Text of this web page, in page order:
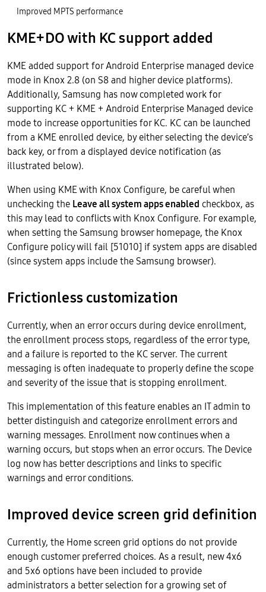
KME+DO with KC support added
KME added support for Android Enterprise managed device
mode in Knox 2.8 (on S8 and higher device platforms).
Additionally, Samsung has now completed work for
supporting KC + KME + Android Enterprise Managed device
mode to increase opportunities for KC. KC can be launched
from a KME enrolled device, by either selecting the device’s
back key, or from a displayed device notification (as
illustrated below).
When using KME with Knox Configure, be careful when
unchecking the Leave all system apps enabled checkbox, as
this may lead to conflicts with Knox Configure. For example,
when setting the Samsung browser homepage, the Knox
Configure policy will fail [51010] if system apps are disabled
(since system apps include the Samsung browser).
Frictionless customization
Currently, when an error occurs during device enrollment,
the enrollment process stops, regardless of the error type,
and a failure is reported to the KC server. The current
messaging is often inadequate to properly define the scope
and severity of the issue that is stopping enrollment.
This implementation of this feature enables an IT admin to
better distinguish and categorize enrollment errors and
warning messages. Enrollment now continues when a
warning occurs, but stops when an error occurs. The Device
log now has better descriptions and links to specific
warnings and error conditions.
Improved device screen grid definition
Currently, the Home screen grid options do not provide
enough customer preferred choices. As a result, new 4x6
and 5x6 options have been included to provide
administrators a better selection for a growing set of
Improved MPTS performance